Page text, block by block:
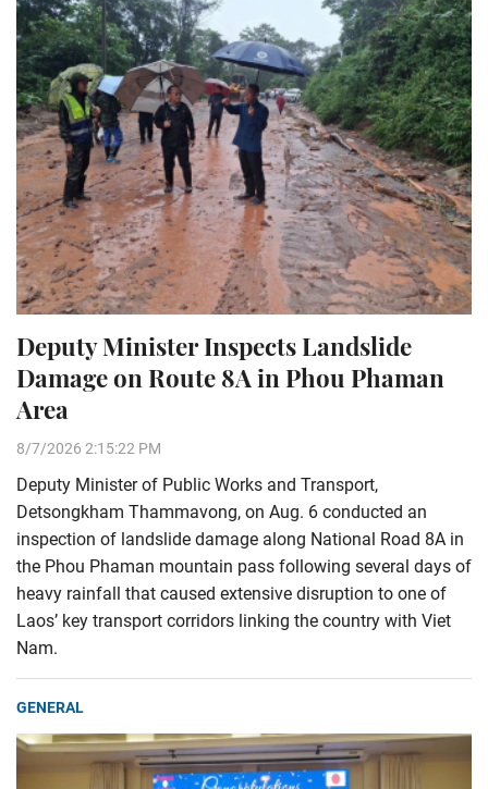
Deputy Minister Inspects Landslide
Damage on Route 8A in Phou Phaman
Area
8/7/2026 2:15:22 PM
Deputy Minister of Public Works and Transport,
Detsongkham Thammavong, on Aug. 6 conducted an
inspection of landslide damage along National Road 8A in
the Phou Phaman mountain pass following several days of
heavy rainfall that caused extensive disruption to one of
Laos’ key transport corridors linking the country with Viet
Nam.
GENERAL